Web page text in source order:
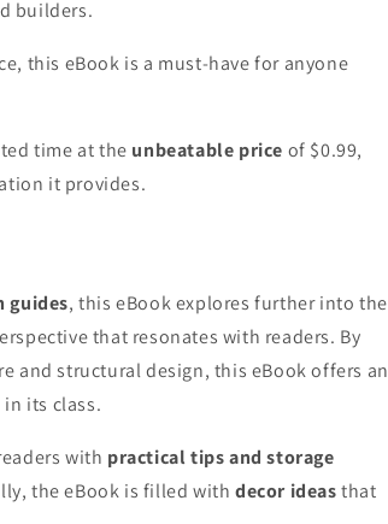
builders.
this eBook is a must-have for anyone
time at the unbeatable price of $0.99,
it provides.
guides, this eBook explores further into the
that resonates with readers. By
and structural design, this eBook offers an
its class.
with practical tips and storage
the eBook is filled withdecor ideasthat